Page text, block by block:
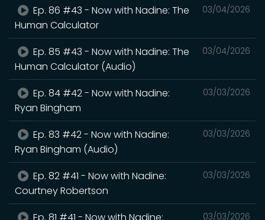
03/04/2026
Ep. 86 #43 - Now with Nadine: The
Human Calculator
03/04/2026
Ep. 85 #43 - Now with Nadine: The
Human Calculator (Audio)
03/03/2026
Ep. 84 #42 - Now with Nadine:
Ryan Bingham
03/03/2026
Ep. 83 #42 - Now with Nadine:
Ryan Bingham (Audio)
03/03/2026
Ep. 82 #41 - Now with Nadine:
Courtney Robertson
03/03/2026
Ep. 81 #41 - Now with Nadine: